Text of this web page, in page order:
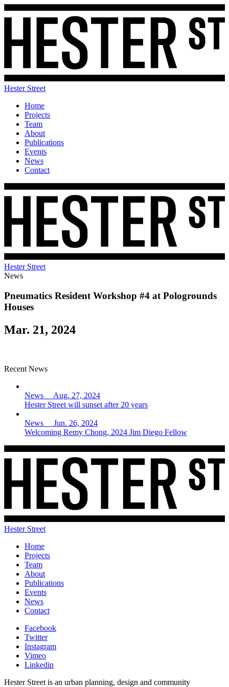
Hester Street
Home
Projects
Team
About
Publications
Events
News
Contact
Hester Street
News
Pneumatics Resident Workshop #4 at Pologrounds
Houses
Mar. 21, 2024
Recent News
News Aug. 27, 2024
Hester Street will sunset after 20 years
News Jun. 26, 2024
Welcoming Remy Chong, 2024 Jim Diego Fellow
Hester Street
Home
Projects
Team
About
Publications
Events
News
Contact
Facebook
Twitter
Instagram
Vimeo
Linkedin
Hester Street is an urban planning, design and community